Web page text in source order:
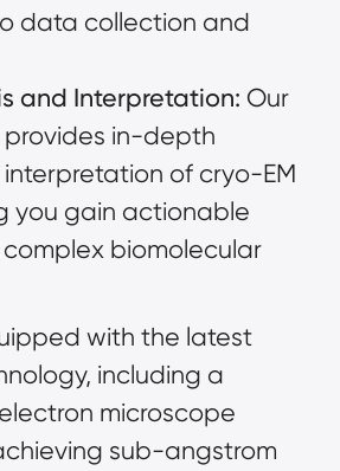
data collection and
and Interpretation: Our
in-depth
of cryo-EM
you gain actionable
complex biomolecular
with the latest
including a
microscope
sub-angstrom